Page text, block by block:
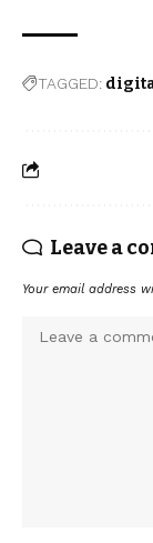
TAGGED:
Leave a
Your email address